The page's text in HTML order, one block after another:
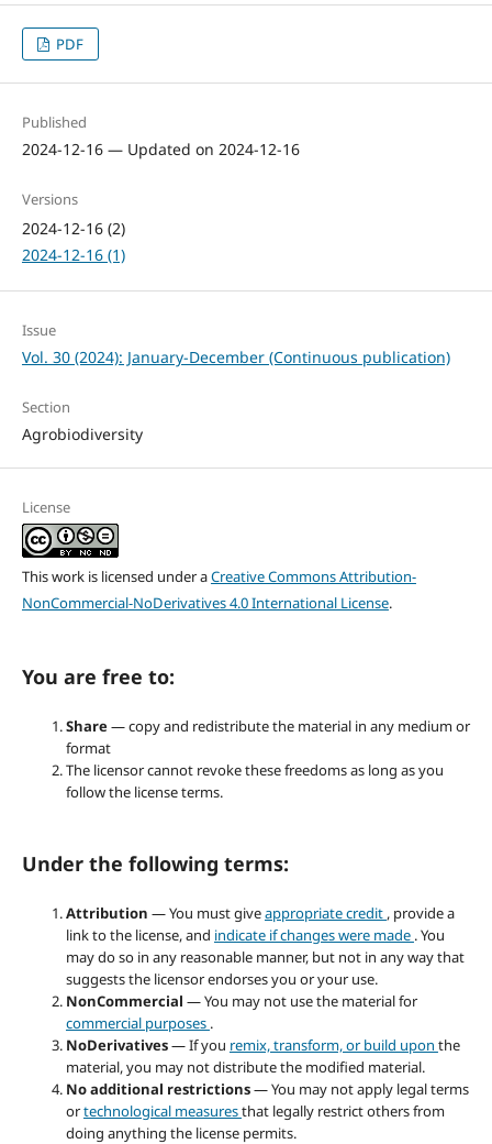
PDF
Published
2024-12-16 — Updated on 2024-12-16
Versions
2024-12-16 (2)
2024-12-16 (1)
Issue
Vol. 30 (2024): January-December (Continuous publication)
Section
Agrobiodiversity
License
This work is licensed under aCreative Commons Attribution-
NonCommercial-NoDerivatives 4.0 International License.
You are free to:
Share— copy and redistribute the material in any medium or
format
The licensor cannot revoke these freedoms as long as you
follow the license terms.
Under the following terms:
Attribution — You must giveappropriate credit , provide a
link to the license, and indicate if changes were made . You
may do so in any reasonable manner, but not in any way that
suggests the licensor endorses you or your use.
NonCommercial — You may not use the material for
commercial purposes .
NoDerivatives— If you remix, transform, or build upon the
material, you may not distribute the modified material.
No additional restrictions— You may not apply legal terms
ortechnological measuresthat legally restrict others from
doing anything the license permits.